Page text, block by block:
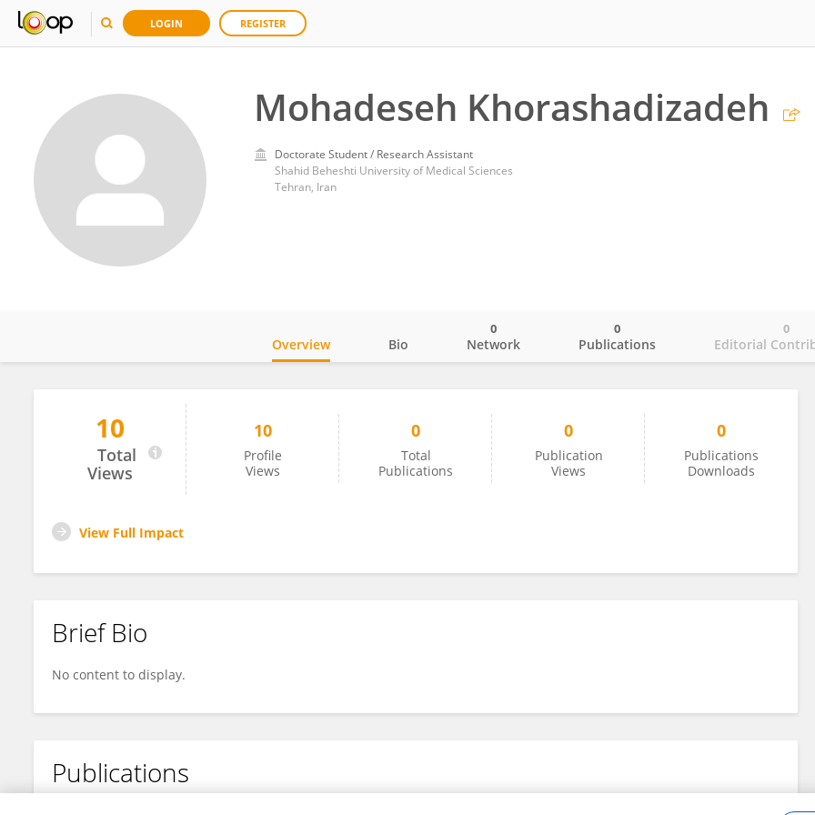
LOGIN REGISTER
Mohadeseh Khorashadizadeh
Doctorate Student / Research Assistant
Shahid Beheshti University of Medical Sciences
Tehran, Iran
Mohadeseh Khorashadizadeh
Overview Bio Network
0
Publications
0
Editorial
0
10
Total
Views
10
Profile
Views
0
Total
Publications
0
Publication
Views
0
Publications
Downloads
View Full Impact
Brief Bio
No content to display.
Publications